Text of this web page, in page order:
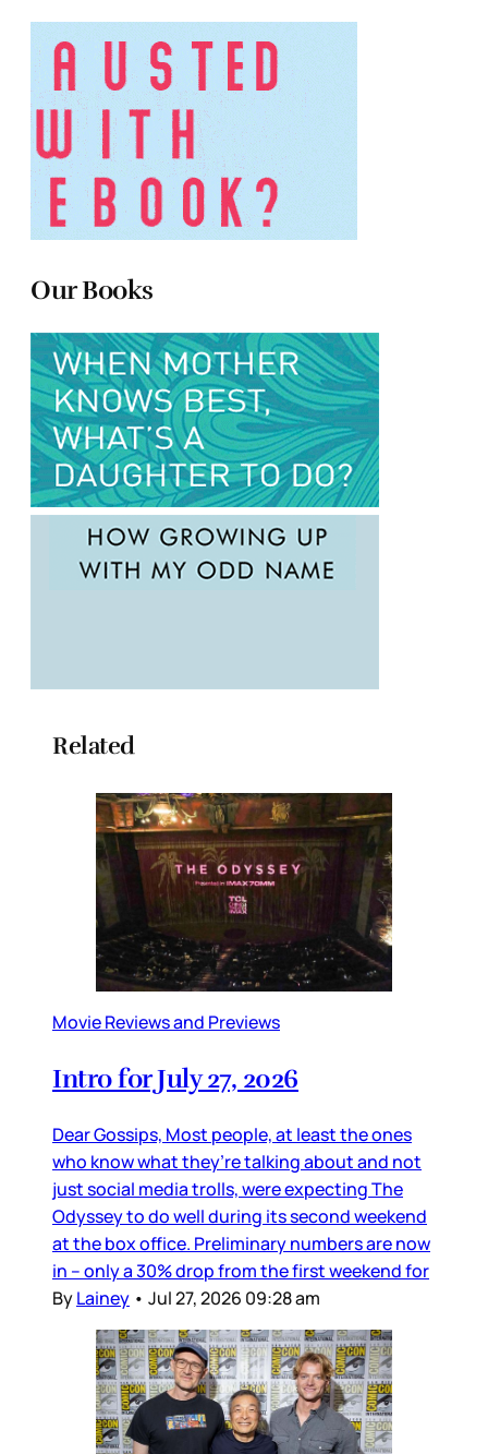
Our Books
Related
Movie Reviews and Previews
Intro for July 27, 2026
Dear Gossips, Most people, at least the ones
who know what they’re talking about and not
just social media trolls, were expecting The
Odyssey to do well during its second weekend
at the box office. Preliminary numbers are now
in – only a 30% drop from the first weekend for
ByLainey • Jul 27, 2026 09:28 am